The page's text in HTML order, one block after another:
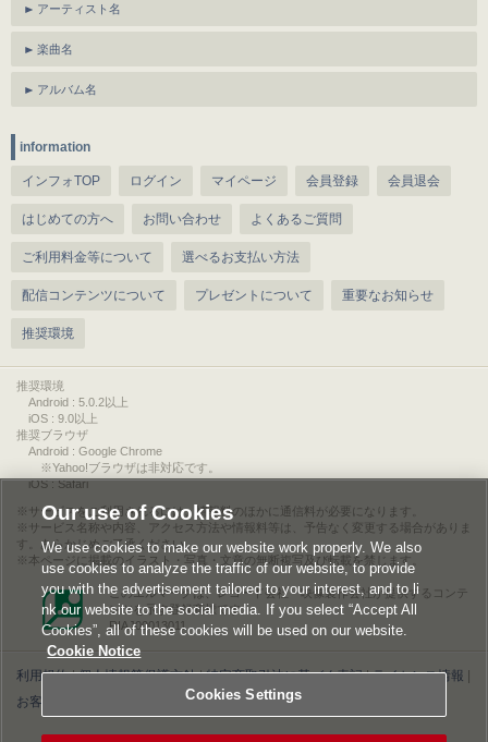
アーティスト名
楽曲名
アルバム名
information
インフォTOP ログイン マイページ 会員登録 会員退会
はじめての方へ お問い合わせ よくあるご質問
ご利用料金等について 選べるお支払い方法
配信コンテンツについて プレゼントについて 重要なお知らせ
推奨環境
推奨環境
Android : 5.0.2以上
iOS : 9.0以上
推奨ブラウザ
Android : Google Chrome
※Yahoo!ブラウザは非対応です。
iOS : Safari
サービスをご利用されるには、情報料のほかに通信料が必要になります。
サービス名称や内容、アクセス方法や情報料等は、予告なく変更する場合がありま
す。あらかじめご了承ください。
本ページに掲載のイラスト・写真・文章の無断複写及び転載を禁じます。
このエルマークは、レコード会社・映像製作会社が提供するコンテ
ンツを示す登録商標です。
RIAJ00013011
利用規約|個人情報等保護方針|特定商取引法に基づく表記|ライセンス情報
お客様情報の外部送信について|Cookies Settings
Our use of Cookies
We use cookies to make our website work properly. We also
use cookies to analyze the traffic of our website, to provide
you with the advertisement tailored to your interest, and to li
nk our website to the social media. If you select “Accept All
Cookies”, all of these cookies will be used on our website.
Cookie Notice
Cookies Settings